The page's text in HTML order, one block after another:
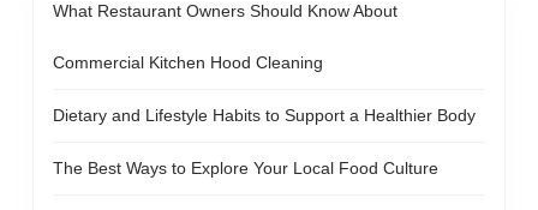
What Restaurant Owners Should Know About
Commercial Kitchen Hood Cleaning
Dietary and Lifestyle Habits to Support a Healthier Body
The Best Ways to Explore Your Local Food Culture